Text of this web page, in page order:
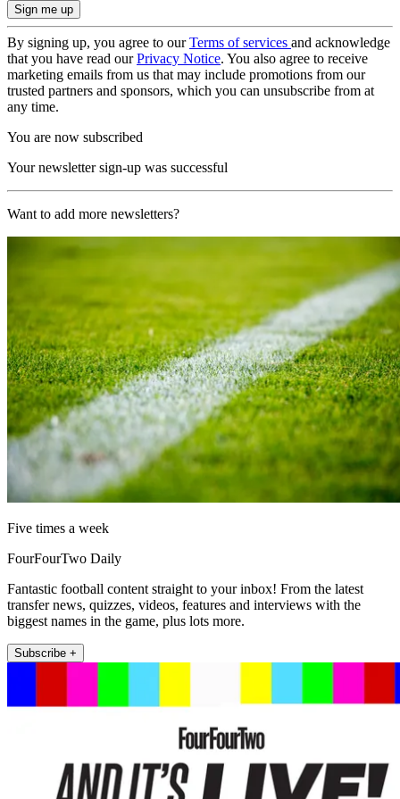
By signing up, you agree to ourTerms of services and acknowledge
that you have read ourPrivacy Notice. You also agree to receive
marketing emails from us that may include promotions from our
trusted partners and sponsors, which you can unsubscribe from at
any time.
You are now subscribed
Your newsletter sign-up was successful
Want to add more newsletters?
Five times a week
FourFourTwo Daily
Fantastic football content straight to your inbox! From the latest
transfer news, quizzes, videos, features and interviews with the
biggest names in the game, plus lots more.
Subscribe +